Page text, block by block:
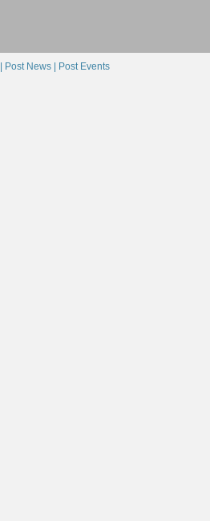
Post News | Post Events